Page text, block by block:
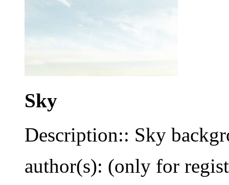
Sky
Description:: Sky
author(s): (only for